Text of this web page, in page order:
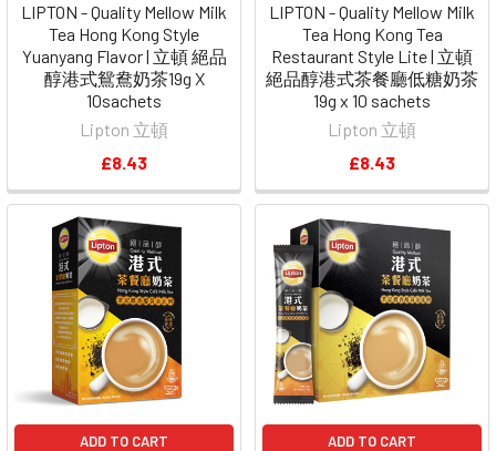
LIPTON - Quality Mellow Milk
Tea Hong Kong Style
Yuanyang Flavor | 立頓 絕品
醇港式鴛鴦奶茶19g X
10sachets
Lipton 立頓
£8.43
LIPTON - Quality Mellow Milk
Tea Hong Kong Tea
Restaurant Style Lite | 立頓
絕品醇港式茶餐廳低糖奶茶
19g x 10 sachets
Lipton 立頓
£8.43
ADD TO CART ADD TO CART